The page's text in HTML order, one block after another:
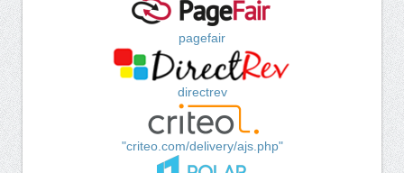
pagefair
directrev
"criteo.com/delivery/ajs.php"